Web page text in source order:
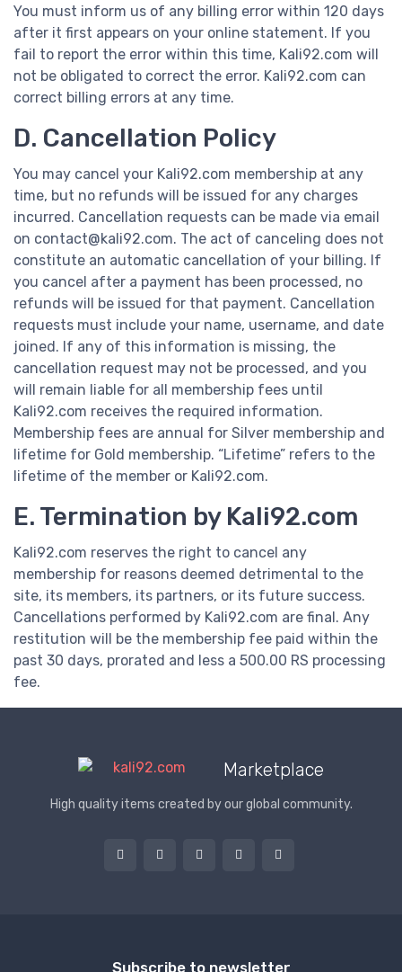
You must inform us of any billing error within 120 days
after it first appears on your online statement. If you
fail to report the error within this time, Kali92.com will
not be obligated to correct the error. Kali92.com can
correct billing errors at any time.
D. Cancellation Policy
You may cancel your Kali92.com membership at any
time, but no refunds will be issued for any charges
incurred. Cancellation requests can be made via email
on contact@kali92.com. The act of canceling does not
constitute an automatic cancellation of your billing. If
you cancel after a payment has been processed, no
refunds will be issued for that payment. Cancellation
requests must include your name, username, and date
joined. If any of this information is missing, the
cancellation request may not be processed, and you
will remain liable for all membership fees until
Kali92.com receives the required information.
Membership fees are annual for Silver membership and
lifetime for Gold membership. “Lifetime” refers to the
lifetime of the member or Kali92.com.
E. Termination by Kali92.com
Kali92.com reserves the right to cancel any
membership for reasons deemed detrimental to the
site, its members, its partners, or its future success.
Cancellations performed by Kali92.com are final. Any
restitution will be the membership fee paid within the
past 30 days, prorated and less a 500.00 RS processing
fee.
Marketplace
High quality items created by our global community.
Subscribe to newsletter